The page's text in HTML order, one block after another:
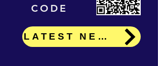
CODE
LATEST NEWS